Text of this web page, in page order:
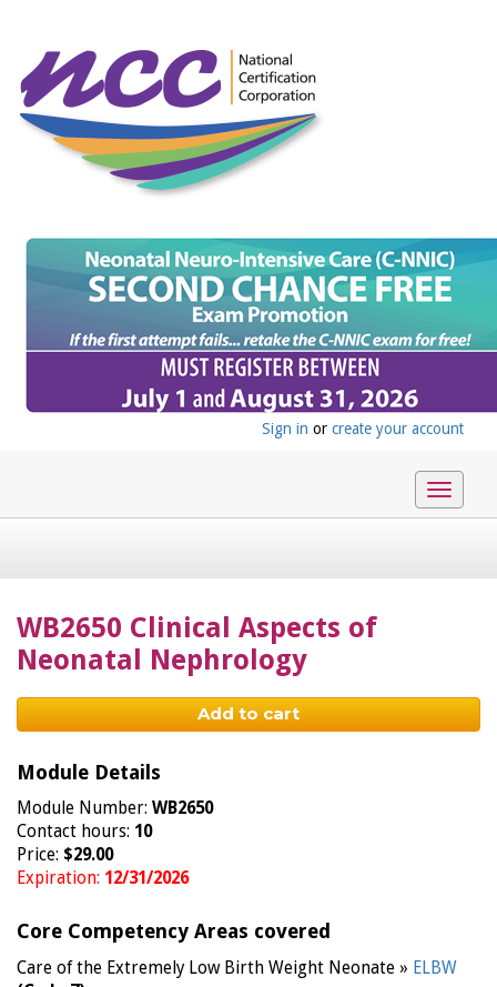
Sign in or create your account
Toggle
WB2650 Clinical Aspects of
Neonatal Nephrology
Add to cart
Module Details
Module Number: WB2650
Contact hours: 10
Price: $29.00
Expiration: 12/31/2026
Core Competency Areas covered
Care of the Extremely Low Birth Weight Neonate » ELBW